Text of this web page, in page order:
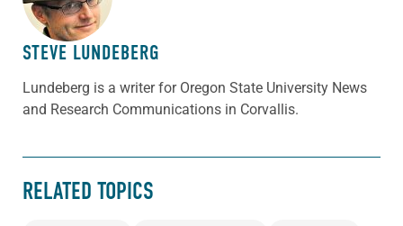
STEVE LUNDEBERG
Lundeberg is a writer for Oregon State University News
and Research Communications in Corvallis.
RELATED TOPICS